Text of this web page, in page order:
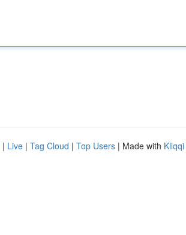
| Live | Tag Cloud | Top Users | Made with